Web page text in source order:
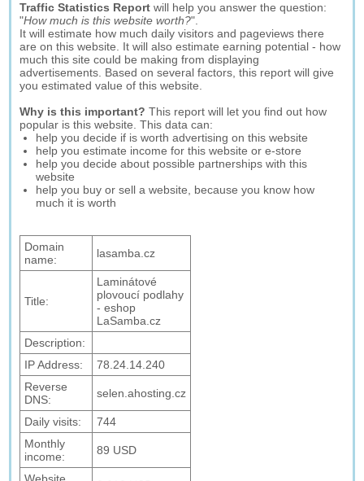
Traffic Statistics Report will help you answer the question:
"How much is this website worth?".
It will estimate how much daily visitors and pageviews there
are on this website. It will also estimate earning potential - how
much this site could be making from displaying
advertisements. Based on several factors, this report will give
you estimated value of this website.
Why is this important? This report will let you find out how
popular is this website. This data can:
help you decide if is worth advertising on this website
help you estimate income for this website or e-store
help you decide about possible partnerships with this
website
help you buy or sell a website, because you know how
much it is worth
Domain
name:
lasamba.cz
Title:
Laminátové
plovoucí podlahy
- eshop
LaSamba.cz
Description:
IP Address:
78.24.14.240
Reverse
DNS:
selen.ahosting.cz
Daily visits:
744
Monthly
income:
89 USD